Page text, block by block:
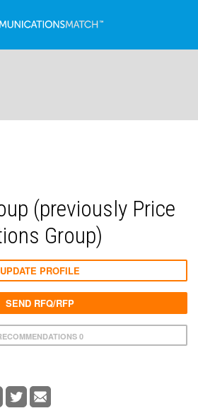
(previously Price
Group)
0
UPDATE PROFILE
SEND RFQ/RFP